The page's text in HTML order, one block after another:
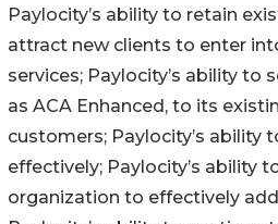
Paylocity’s ability to retain
attract new clients to enter
services; Paylocity’s ability to
as ACA Enhanced, to its
customers; Paylocity’s ability
effectively; Paylocity’s ability
organization to effectively